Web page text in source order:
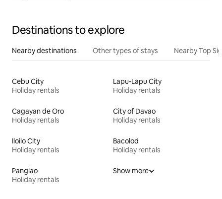
Destinations to explore
Nearby destinations Other types of stays Nearby Top
Cebu City
Holiday rentals
Lapu-Lapu City
Holiday rentals
Cagayan de Oro
Holiday rentals
City of Davao
Holiday rentals
Iloilo City
Holiday rentals
Bacolod
Holiday rentals
Panglao
Holiday rentals
Show more